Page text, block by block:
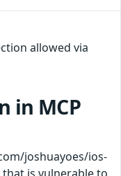
allowed via
in MCP
joshuayoes/ios-